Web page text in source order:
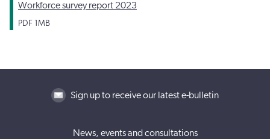
Workforce survey report 2023
PDF 1MB
Sign up to receive our latest e-bulletin
News, events and consultations